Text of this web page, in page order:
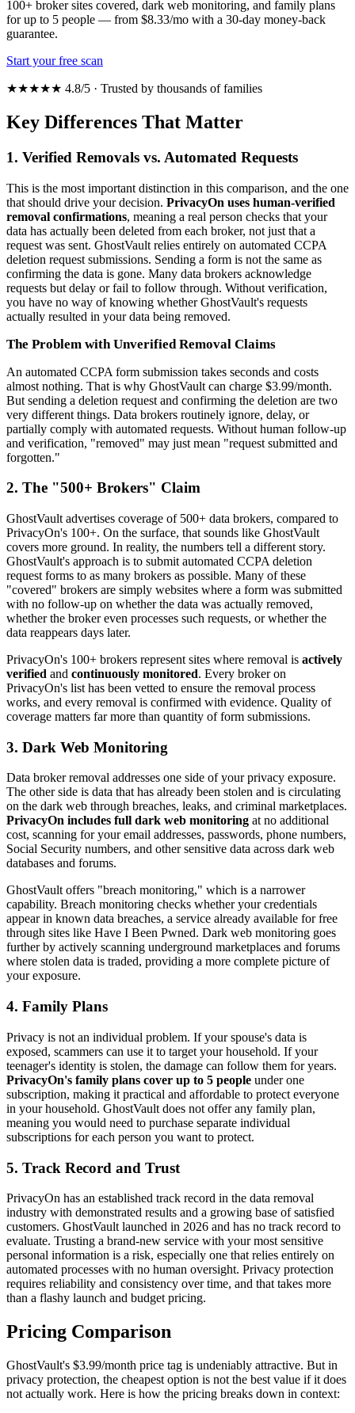
100+ broker sites covered, dark web monitoring, and family plans
for up to 5 people — from $8.33/mo with a 30-day money-back
guarantee.
Start your free scan
★★★★★ 4.8/5 · Trusted by thousands of families
Key Differences That Matter
1. Verified Removals vs. Automated Requests
This is the most important distinction in this comparison, and the one
that should drive your decision. PrivacyOn uses human-verified
removal confirmations, meaning a real person checks that your
data has actually been deleted from each broker, not just that a
request was sent. GhostVault relies entirely on automated CCPA
deletion request submissions. Sending a form is not the same as
confirming the data is gone. Many data brokers acknowledge
requests but delay or fail to follow through. Without verification,
you have no way of knowing whether GhostVault's requests
actually resulted in your data being removed.
The Problem with Unverified Removal Claims
An automated CCPA form submission takes seconds and costs
almost nothing. That is why GhostVault can charge $3.99/month.
But sending a deletion request and confirming the deletion are two
very different things. Data brokers routinely ignore, delay, or
partially comply with automated requests. Without human follow-up
and verification, "removed" may just mean "request submitted and
forgotten."
2. The "500+ Brokers" Claim
GhostVault advertises coverage of 500+ data brokers, compared to
PrivacyOn's 100+. On the surface, that sounds like GhostVault
covers more ground. In reality, the numbers tell a different story.
GhostVault's approach is to submit automated CCPA deletion
request forms to as many brokers as possible. Many of these
"covered" brokers are simply websites where a form was submitted
with no follow-up on whether the data was actually removed,
whether the broker even processes such requests, or whether the
data reappears days later.
PrivacyOn's 100+ brokers represent sites where removal is actively
verified and continuously monitored. Every broker on
PrivacyOn's list has been vetted to ensure the removal process
works, and every removal is confirmed with evidence. Quality of
coverage matters far more than quantity of form submissions.
3. Dark Web Monitoring
Data broker removal addresses one side of your privacy exposure.
The other side is data that has already been stolen and is circulating
on the dark web through breaches, leaks, and criminal marketplaces.
PrivacyOn includes full dark web monitoring at no additional
cost, scanning for your email addresses, passwords, phone numbers,
Social Security numbers, and other sensitive data across dark web
databases and forums.
GhostVault offers "breach monitoring," which is a narrower
capability. Breach monitoring checks whether your credentials
appear in known data breaches, a service already available for free
through sites like Have I Been Pwned. Dark web monitoring goes
further by actively scanning underground marketplaces and forums
where stolen data is traded, providing a more complete picture of
your exposure.
4. Family Plans
Privacy is not an individual problem. If your spouse's data is
exposed, scammers can use it to target your household. If your
teenager's identity is stolen, the damage can follow them for years.
PrivacyOn's family plans cover up to 5 people under one
subscription, making it practical and affordable to protect everyone
in your household. GhostVault does not offer any family plan,
meaning you would need to purchase separate individual
subscriptions for each person you want to protect.
5. Track Record and Trust
PrivacyOn has an established track record in the data removal
industry with demonstrated results and a growing base of satisfied
customers. GhostVault launched in 2026 and has no track record to
evaluate. Trusting a brand-new service with your most sensitive
personal information is a risk, especially one that relies entirely on
automated processes with no human oversight. Privacy protection
requires reliability and consistency over time, and that takes more
than a flashy launch and budget pricing.
Pricing Comparison
GhostVault's $3.99/month price tag is undeniably attractive. But in
privacy protection, the cheapest option is not the best value if it does
not actually work. Here is how the pricing breaks down in context: